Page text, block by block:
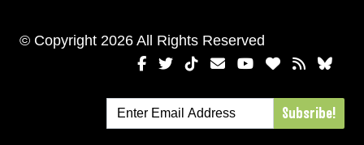
© Copyright 2026 All Rights Reserved